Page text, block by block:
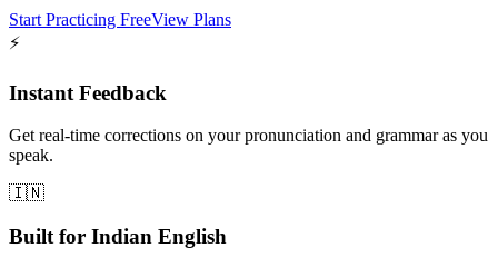
Start Practicing FreeView Plans
⚡
Instant Feedback
Get real-time corrections on your pronunciation and grammar as you
speak.
🇮🇳
Built for Indian English